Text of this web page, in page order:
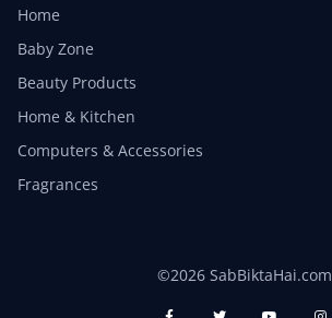
Home
Baby Zone
Beauty Products
Home & Kitchen
Computers & Accessories
Fragrances
©2026 SabBiktaHai.com